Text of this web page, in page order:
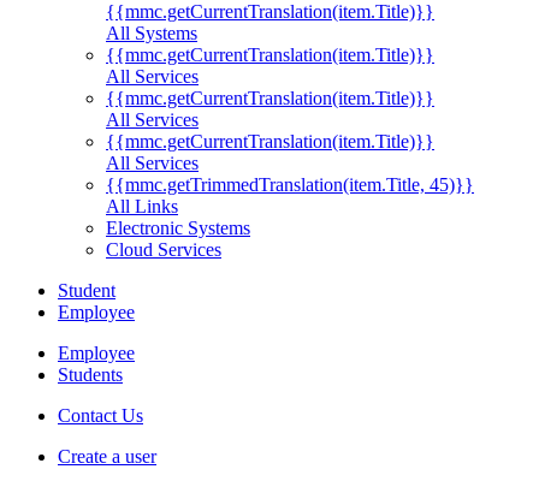
{{mmc.getCurrentTranslation(item.Title)}}
All Systems
{{mmc.getCurrentTranslation(item.Title)}}
All Services
{{mmc.getCurrentTranslation(item.Title)}}
All Services
{{mmc.getCurrentTranslation(item.Title)}}
All Services
{{mmc.getTrimmedTranslation(item.Title, 45)}}
All Links
Electronic Systems
Cloud Services
Student
Employee
Employee
Students
Contact Us
Create a user